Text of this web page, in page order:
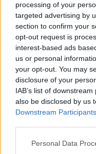
processing of your
targeted advertising by
section to confirm your
opt-out request is
interest-based ads
us or personal
your opt-out. You may
disclosure of your
IAB’s list of
also be disclosed by us
Downstream Participants
Personal Data
Nombre de
sommets :
Carte des